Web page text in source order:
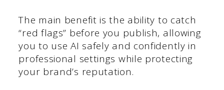
The main benefit is the ability to catch
“red flags” before you publish, allowing
you to use AI safely and confidently in
professional settings while protecting
your brand’s reputation.